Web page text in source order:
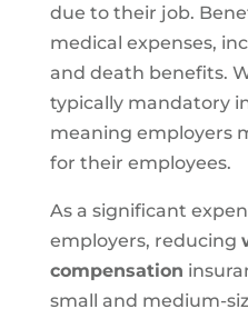
due to their job.
medical expenses,
and death benefits.
typically mandatory
meaning employers
for their employees.
As a significant
employers, reducing
compensation
small and medium-